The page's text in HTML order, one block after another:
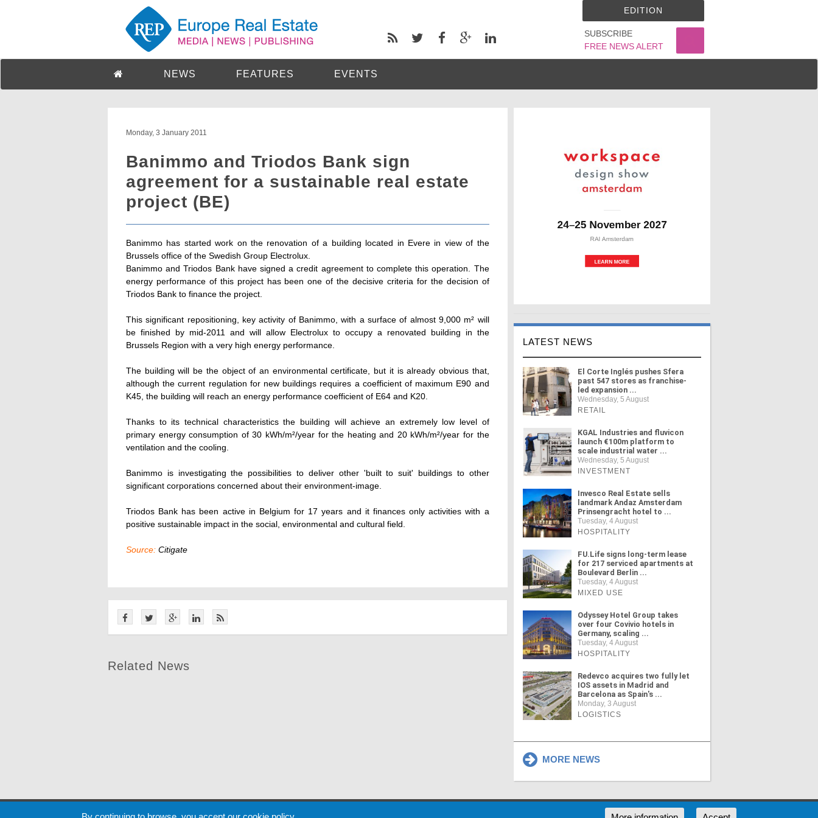
SUBSCRIBE
FREE NEWS ALERT
EDITION
NEWS FEATURES EVENTS
Monday, 3 January 2011
Banimmo and Triodos Bank sign
agreement for a sustainable real estate
project (BE)
Banimmo has started work on the renovation of a building located in Evere in view of the
Brussels office of the Swedish Group Electrolux.
Banimmo and Triodos Bank have signed a credit agreement to complete this operation. The
energy performance of this project has been one of the decisive criteria for the decision of
Triodos Bank to finance the project.
This significant repositioning, key activity of Banimmo, with a surface of almost 9,000 m² will
be finished by mid-2011 and will allow Electrolux to occupy a renovated building in the
Brussels Region with a very high energy performance.
The building will be the object of an environmental certificate, but it is already obvious that,
although the current regulation for new buildings requires a coefficient of maximum E90 and
K45, the building will reach an energy performance coefficient of E64 and K20.
Thanks to its technical characteristics the building will achieve an extremely low level of
primary energy consumption of 30 kWh/m²/year for the heating and 20 kWh/m²/year for the
ventilation and the cooling.
Banimmo is investigating the possibilities to deliver other 'built to suit' buildings to other
significant corporations concerned about their environment-image.
Triodos Bank has been active in Belgium for 17 years and it finances only activities with a
positive sustainable impact in the social, environmental and cultural field.
Source: Citigate
Related News
LATEST NEWS
El Corte Inglés pushes Sfera
past 547 stores as franchise-
led expansion ...
Wednesday, 5 August
RETAIL
KGAL Industries and fluvicon
launch €100m platform to
scale industrial water ...
Wednesday, 5 August
INVESTMENT
Invesco Real Estate sells
landmark Andaz Amsterdam
Prinsengracht hotel to ...
Tuesday, 4 August
HOSPITALITY
FU.Life signs long-term lease
for 217 serviced apartments at
Boulevard Berlin ...
Tuesday, 4 August
MIXED USE
Odyssey Hotel Group takes
over four Covivio hotels in
Germany, scaling ...
Tuesday, 4 August
HOSPITALITY
Redevco acquires two fully let
IOS assets in Madrid and
Barcelona as Spain's ...
Monday, 3 August
LOGISTICS
MORE NEWS
Cookie Policy